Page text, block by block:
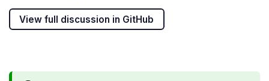
View full discussion in GitHub